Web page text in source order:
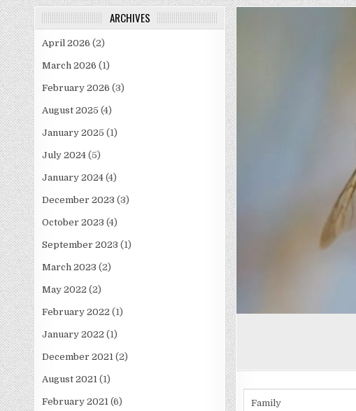
ARCHIVES
April 2026 (2)
March 2026 (1)
February 2026 (3)
August 2025 (4)
January 2025 (1)
July 2024 (5)
January 2024 (4)
December 2023 (3)
October 2023 (4)
September 2023 (1)
March 2023 (2)
May 2022 (2)
February 2022 (1)
January 2022 (1)
December 2021 (2)
August 2021 (1)
February 2021 (6) Family